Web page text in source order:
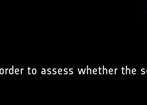
to assess whether the